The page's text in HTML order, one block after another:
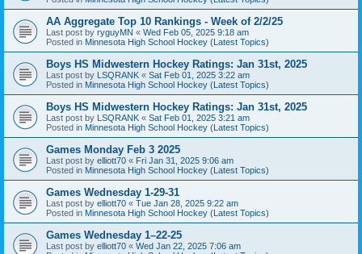
AA Aggregate Top 10 Rankings - Week of 2/2/25
Last post by ryguyMN « Wed Feb 05, 2025 9:18 am
Posted in Minnesota High School Hockey (Latest Topics)
Boys HS Midwestern Hockey Ratings: Jan 31st, 2025
Last post by LSQRANK « Sat Feb 01, 2025 3:22 am
Posted in Minnesota High School Hockey (Latest Topics)
Boys HS Midwestern Hockey Ratings: Jan 31st, 2025
Last post by LSQRANK « Sat Feb 01, 2025 3:21 am
Posted in Minnesota High School Hockey (Latest Topics)
Games Monday Feb 3 2025
Last post by elliott70 « Fri Jan 31, 2025 9:06 am
Posted in Minnesota High School Hockey (Latest Topics)
Games Wednesday 1-29-31
Last post by elliott70 « Tue Jan 28, 2025 9:22 am
Posted in Minnesota High School Hockey (Latest Topics)
Games Wednesday 1–22-25
Last post by elliott70 « Wed Jan 22, 2025 7:06 am